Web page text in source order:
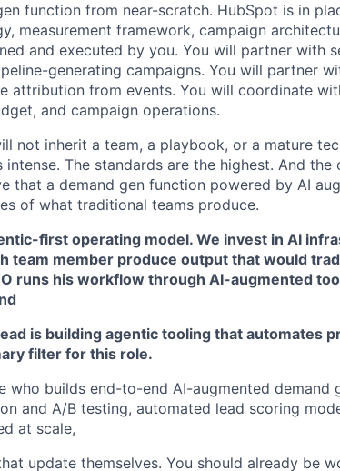
function from near-scratch. HubSpot is in
measurement framework, campaign
and executed by you. You will partner with
generating campaigns. You will partner
attribution from events. You will coordinate
and campaign operations.
not inherit a team, a playbook, or a mature
intense. The standards are the highest. And
that a demand gen function powered by AI
of what traditional teams produce.
first operating model. We invest in AI
team member produce output that would
runs his workflow through AI-augmented
is building agentic tooling that automates
filter for this role.
who builds end-to-end AI-augmented demand
and A/B testing, automated lead scoring
at scale,
update themselves. You should already be